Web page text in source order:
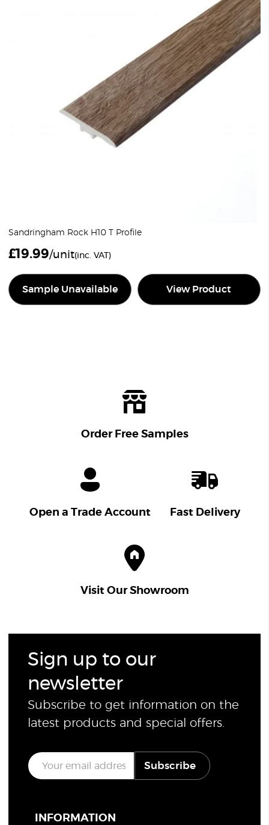
Sandringham Rock H10 T Profile
£19.99/unit(inc. VAT)
Sample Unavailable View Product
Order Free Samples
Open a Trade Account Fast Delivery
Visit Our Showroom
Sign up to our
newsletter
Subscribe to get information on the
latest products and special offers.
E
m
a
Subscribe
INFORMATION